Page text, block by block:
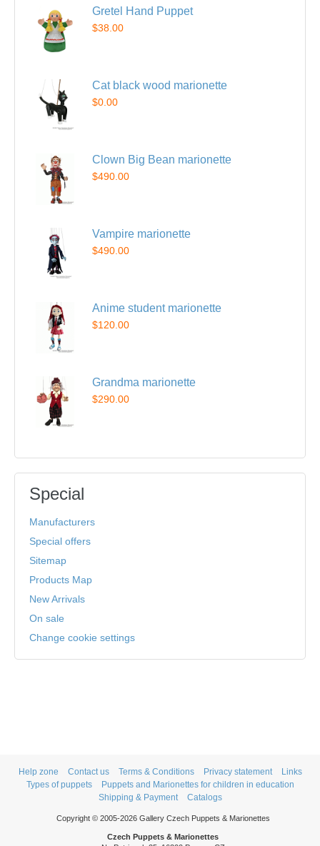
Gretel Hand Puppet
$38.00
Cat black wood marionette
$0.00
Clown Big Bean marionette
$490.00
Vampire marionette
$490.00
Anime student marionette
$120.00
Grandma marionette
$290.00
Special
Manufacturers
Special offers
Sitemap
Products Map
New Arrivals
On sale
Change cookie settings
Help zone Contact us Terms & Conditions Privacy statement
Links
Types of puppets
Puppets and Marionettes for children in education
Shipping & Payment
Catalogs
Copyright © 2005-2026 Gallery Czech Puppets & Marionettes
Czech Puppets & Marionettes